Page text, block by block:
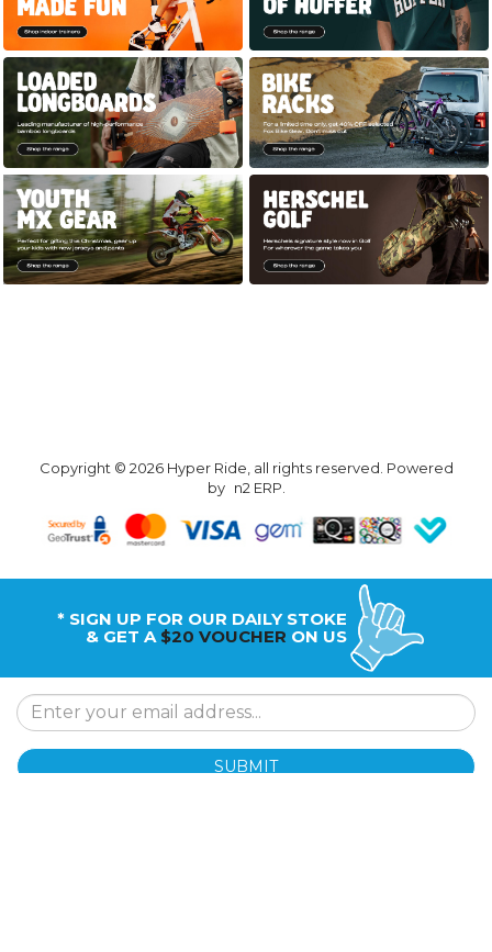
Copyright © 2026 Hyper Ride, all rights reserved. Powered
by n2 ERP.
* SIGN UP FOR OUR DAILY STOKE
& GET A $20 VOUCHER ON US
SUBMIT